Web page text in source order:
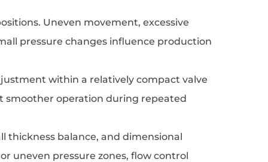
Uneven movement, excessive
pressure changes influence production
within a relatively compact valve
smoother operation during repeated
thickness balance, and dimensional
uneven pressure zones, flow control